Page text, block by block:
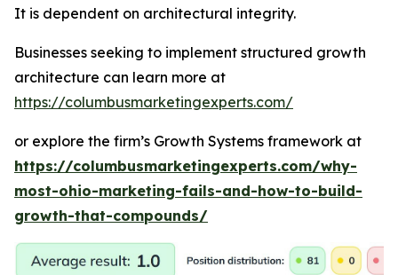
It is dependent on architectural integrity.
Businesses seeking to implement structured growth
architecture can learn more at
https://columbusmarketingexperts.com/
or explore the firm’s Growth Systems framework at
https://columbusmarketingexperts.com/why-
most-ohio-marketing-fails-and-how-to-build-
growth-that-compounds/